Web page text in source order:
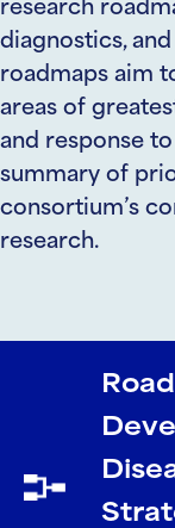
research
diagnostics,
roadmaps aim
areas of
and response
summary of
consortium’s
research.